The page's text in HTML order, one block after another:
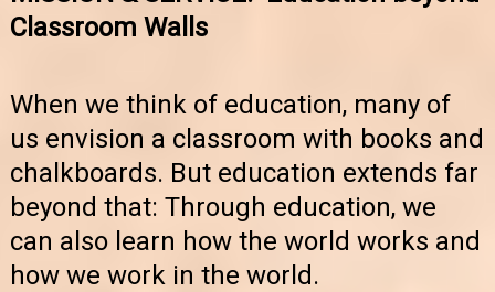
Classroom Walls
When we think of education, many of
us envision a classroom with books and
chalkboards. But education extends far
beyond that: Through education, we
can also learn how the world works and
how we work in the world.